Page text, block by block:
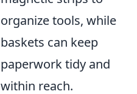
organize tools, while
baskets can keep
paperwork tidy and
within reach.